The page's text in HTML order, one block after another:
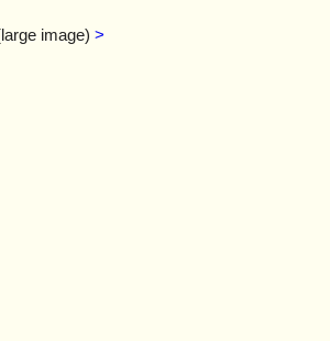
image) >